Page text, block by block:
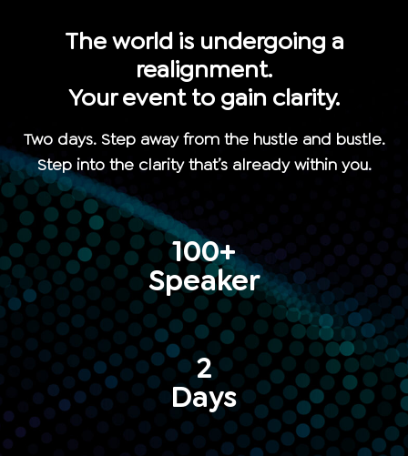
The world is undergoing a
realignment.
Your event to gain clarity.
Two days. Step away from the hustle and bustle.
Step into the clarity that’s already within you.
100+
Speaker
2
Days